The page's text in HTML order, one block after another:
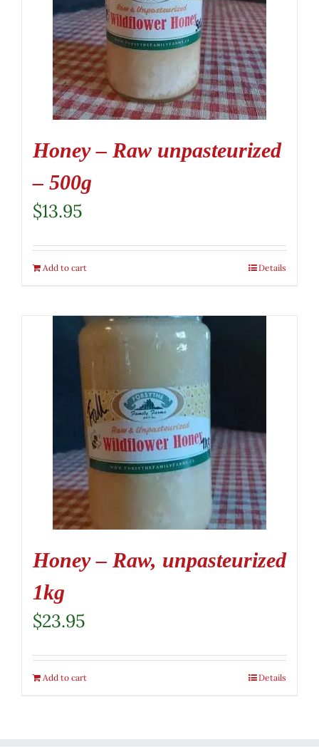
Honey – Raw unpasteurized
– 500g
$13.95
Add to cart Details
Honey – Raw, unpasteurized
1kg
$23.95
Add to cart Details